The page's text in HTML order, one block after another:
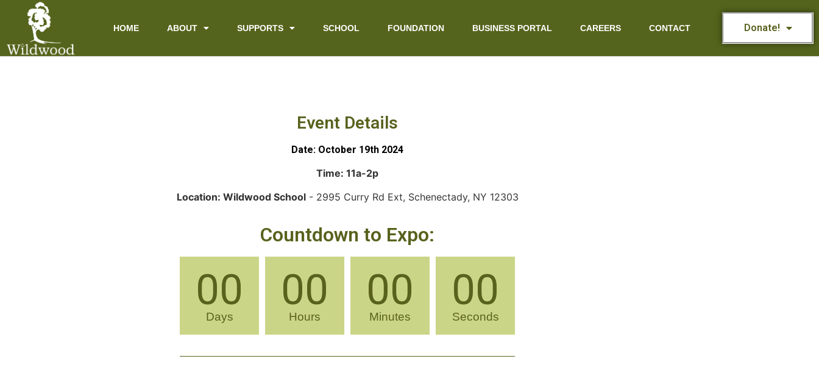
content
HOME ABOUT SUPPORTS SCHOOL FOUNDATION BUSINESS PORTAL CAREERS CONTACT Donate!
Event Details
Date: October 19th 2024
Time: 11a-2p
Location: Wildwood School- 2995 Curry Rd Ext, Schenectady, NY 12303
Countdown to Expo:
00
Days
00
Hours
00
Minutes
00
Seconds